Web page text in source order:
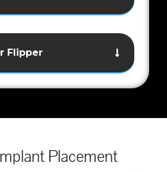
Flipper
Placement